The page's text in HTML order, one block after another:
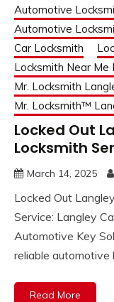
Automotive
Automotive
Car Locksmith
Locksmith Near Me
Mr. Locksmith
Mr. Locksmith™
Locked Out
Locksmith
March 14, 2025
Locked Out
Service: Langley
Automotive Key
reliable automotive
Read More